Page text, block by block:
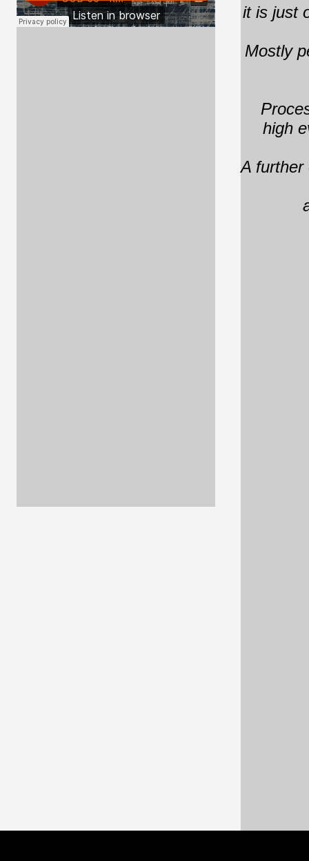
it is just
Mostly
high
A further